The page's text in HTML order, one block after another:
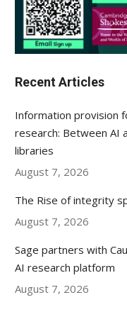
Recent Articles
Information provision
research: Between AI
libraries
August 7, 2026
The Rise of integrity
August 7, 2026
Sage partners with
AI research platform
August 7, 2026